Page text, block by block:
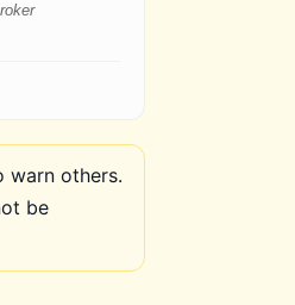
warn others.
be